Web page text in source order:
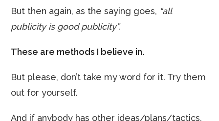
But then again, as the saying goes, “all
publicity is good publicity”.
These are methods I believe in.
But please, don’t take my word for it. Try them
out for yourself.
And if anybody has other ideas/plans/tactics,